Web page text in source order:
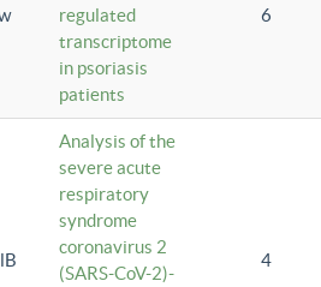
regulated
transcriptome
in psoriasis
patients
6
Analysis of the
severe acute
respiratory
syndrome
coronavirus 2
(SARS-CoV-2)-
4